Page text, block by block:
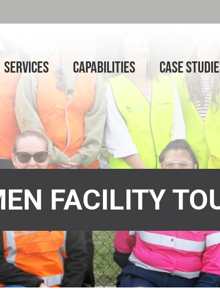
SERVICES CAPABILITIES CASE
FACILITY